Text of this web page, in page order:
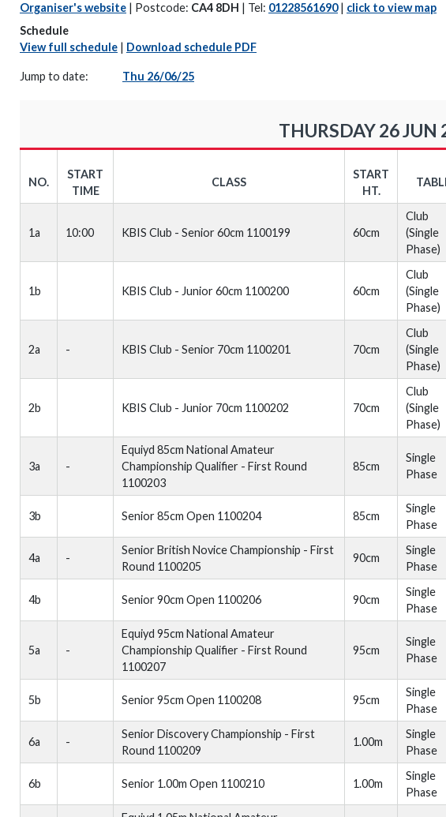
Organiser's website | Postcode: CA4 8DH | Tel: 01228561690| click to view map
Schedule
View full schedule | Download schedule PDF
Jump to date: Thu 26/06/25
THURSDAY 26 JUN
NO.
START
TIME
CLASS
START
HT.
1a 10:00 KBIS Club - Senior 60cm 1100199 60cm
Club
(Single
Phase)
1b KBIS Club - Junior 60cm 1100200 60cm
Club
(Single
Phase)
2a - KBIS Club - Senior 70cm 1100201 70cm
Club
(Single
Phase)
2b KBIS Club - Junior 70cm 1100202 70cm
Club
(Single
Phase)
3a -
Equiyd 85cm National Amateur
Championship Qualifier - First Round
1100203
85cm
Single
Phase
3b Senior 85cm Open 1100204 85cm
Single
Phase
4a -
Senior British Novice Championship - First
Round 1100205
90cm
Single
Phase
4b Senior 90cm Open 1100206 90cm
Single
Phase
5a -
Equiyd 95cm National Amateur
Championship Qualifier - First Round
1100207
95cm
Single
Phase
5b Senior 95cm Open 1100208 95cm
Single
Phase
6a -
Senior Discovery Championship - First
Round 1100209
1.00m
Single
Phase
6b Senior 1.00m Open 1100210 1.00m
Single
Phase